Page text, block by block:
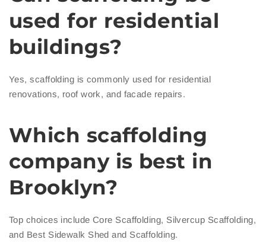
used for residential
buildings?
Yes, scaffolding is commonly used for residential
renovations, roof work, and facade repairs.
Which scaffolding
company is best in
Brooklyn?
Top choices include Core Scaffolding, Silvercup Scaffolding,
and Best Sidewalk Shed and Scaffolding.